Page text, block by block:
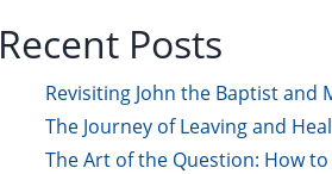
Recent Posts
Revisiting John the Baptist and
The Journey of Leaving and
The Art of the Question: How